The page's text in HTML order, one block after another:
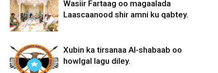
Wasiir Fartaag oo magaalada
Laascaanood shir amni ku qabtey.
Xubin ka tirsanaa Al-shabaab oo
howlgal lagu diley.